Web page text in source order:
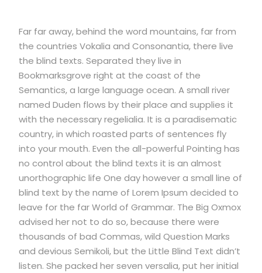
Far far away, behind the word mountains, far from
the countries Vokalia and Consonantia, there live
the blind texts. Separated they live in
Bookmarksgrove right at the coast of the
Semantics, a large language ocean. A small river
named Duden flows by their place and supplies it
with the necessary regelialia. It is a paradisematic
country, in which roasted parts of sentences fly
into your mouth. Even the all-powerful Pointing has
no control about the blind texts it is an almost
unorthographic life One day however a small line of
blind text by the name of Lorem Ipsum decided to
leave for the far World of Grammar. The Big Oxmox
advised her not to do so, because there were
thousands of bad Commas, wild Question Marks
and devious Semikoli, but the Little Blind Text didn’t
listen. She packed her seven versalia, put her initial